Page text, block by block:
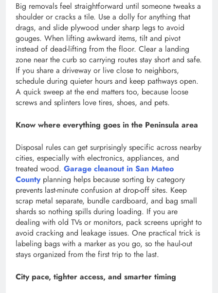
Big removals feel straightforward until someone tweaks a
shoulder or cracks a tile. Use a dolly for anything that
drags, and slide plywood under sharp legs to avoid
gouges. When lifting awkward items, tilt and pivot
instead of dead-lifting from the floor. Clear a landing
zone near the curb so carrying routes stay short and safe.
If you share a driveway or live close to neighbors,
schedule during quieter hours and keep pathways open.
A quick sweep at the end matters too, because loose
screws and splinters love tires, shoes, and pets.
Know where everything goes in the Peninsula area
Disposal rules can get surprisingly specific across nearby
cities, especially with electronics, appliances, and
treated wood. Garage cleanout in San Mateo
Countyplanning helps because sorting by category
prevents last-minute confusion at drop-off sites. Keep
scrap metal separate, bundle cardboard, and bag small
shards so nothing spills during loading. If you are
dealing with old TVs or monitors, pack screens upright to
avoid cracking and leakage issues. One practical trick is
labeling bags with a marker as you go, so the haul-out
stays organized from the first trip to the last.
City pace, tighter access, and smarter timing